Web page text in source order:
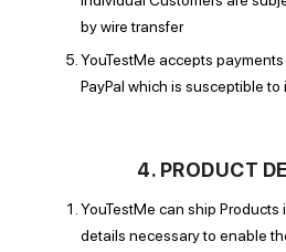
by wire transfer
YouTestMe accepts
PayPal which is susceptible to
4. PRODUCT
YouTestMe can ship Products
details necessary to enable